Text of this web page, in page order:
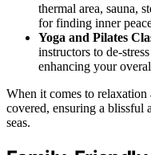
thermal area, sauna,
for finding inner
Yoga and Pilates
instructors to de-
enhancing your
When it comes to relaxation
covered, ensuring a blissful
seas.